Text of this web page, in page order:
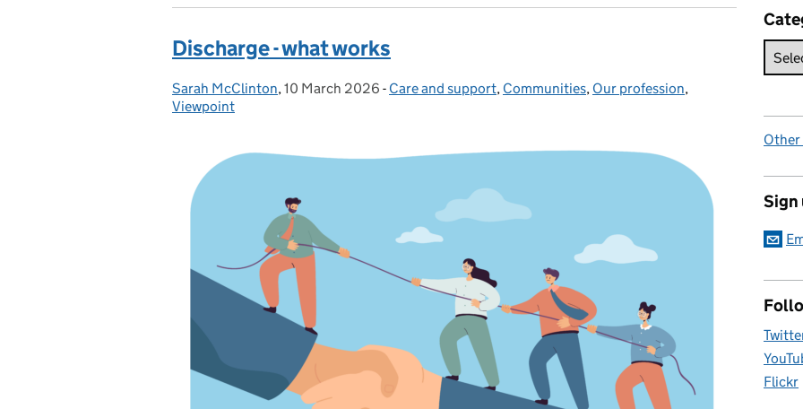
Discharge - what works
Posted by:
Sarah McClinton, Posted on:
10 March 2026 - Categories:
Care and support, Communities, Our profession,
Viewpoint
Other
Sign
Flickr